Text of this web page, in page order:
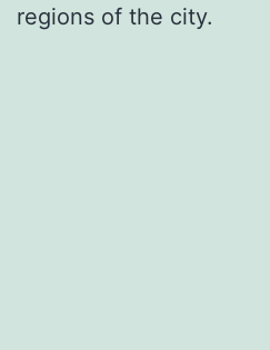
regions of the city.